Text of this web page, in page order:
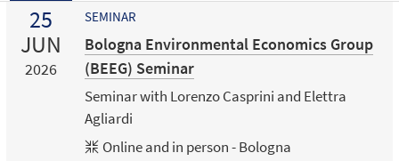
25
JUN
2026
SEMINAR
Bologna Environmental Economics Group
(BEEG) Seminar
Seminar with Lorenzo Casprini and Elettra
Agliardi
Online and in person - Bologna